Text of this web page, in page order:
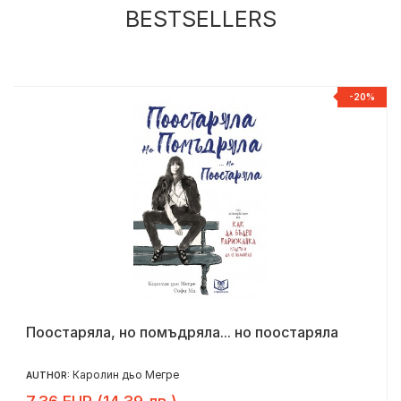
BESTSELLERS
-20%
Поостаряла, но помъдряла... но поостаряла
AUTHOR: Каролин дьо Мегре